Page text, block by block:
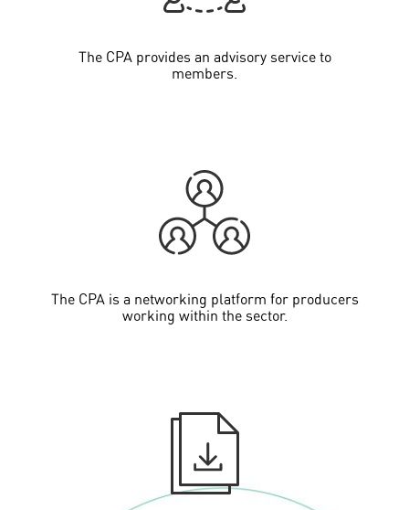
The CPA provides an advisory service to
members.
The CPA is a networking platform for producers
working within the sector.